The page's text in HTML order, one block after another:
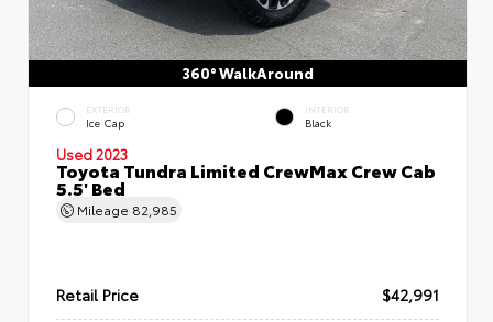
360° WalkAround
EXTERIOR
Ice Cap
INTERIOR
Black
Used 2023
Toyota Tundra Limited CrewMax Crew Cab
5.5' Bed
Mileage 82,985
Retail Price $42,991